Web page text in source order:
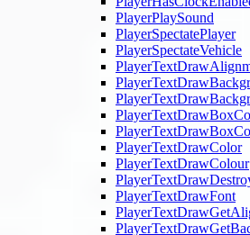
PlayerPlaySound
PlayerSpectatePlayer
PlayerSpectateVehicle
PlayerTextDrawColor
PlayerTextDrawColour
PlayerTextDrawFont